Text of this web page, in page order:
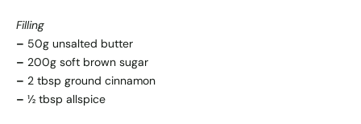
Filling
– 50g unsalted butter
– 200g soft brown sugar
– 2 tbsp ground cinnamon
– ½ tbsp allspice